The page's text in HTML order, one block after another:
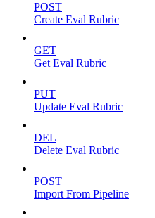
POST
Create Eval Rubric
GET
Get Eval Rubric
PUT
Update Eval Rubric
DEL
Delete Eval Rubric
POST
Import From Pipeline